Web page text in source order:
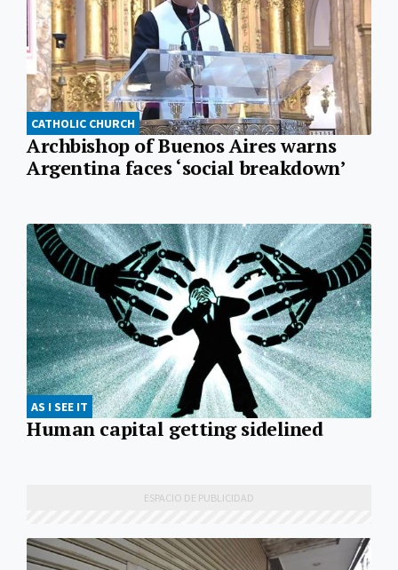
CATHOLIC CHURCH
Archbishop of Buenos Aires warns
Argentina faces ‘social breakdown’
AS I SEE IT
Human capital getting sidelined